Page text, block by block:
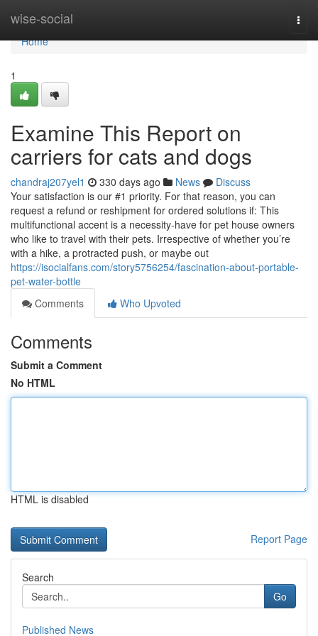
wise-social
Home
Home
1
Examine This Report on
carriers for cats and dogs
chandraj207yel1 330 days ago News
Discuss
Your satisfaction is our #1 priority. For that reason, you can
request a refund or reshipment for ordered solutions if: This
multifunctional accent is a necessity-have for pet house owners
who like to travel with their pets. Irrespective of whether you’re
with a hike, a protracted push, or maybe out
https://isocialfans.com/story5756254/fascination-about-portable-
pet-water-bottle
Comments
Who Upvoted
Comments
Submit a Comment
No HTML
HTML is disabled
Report Page
Search
Go
Published News